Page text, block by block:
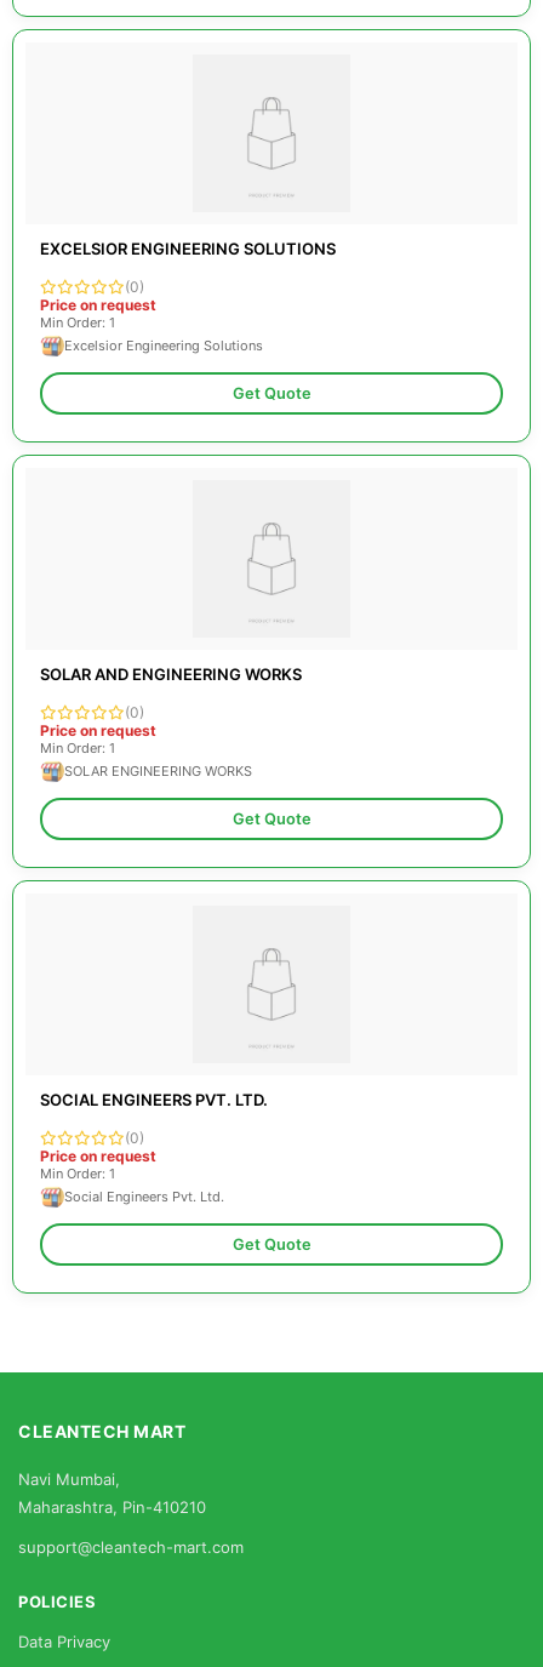
EXCELSIOR ENGINEERING SOLUTIONS
(0)
Price on request
Min Order: 1
Excelsior Engineering Solutions
Get Quote
SOLAR AND ENGINEERING WORKS
(0)
Price on request
Min Order: 1
SOLAR ENGINEERING WORKS
Get Quote
SOCIAL ENGINEERS PVT. LTD.
(0)
Price on request
Min Order: 1
Social Engineers Pvt. Ltd.
Get Quote
CLEANTECH MART
Navi Mumbai,
Maharashtra, Pin-410210
support@cleantech-mart.com
POLICIES
Data Privacy